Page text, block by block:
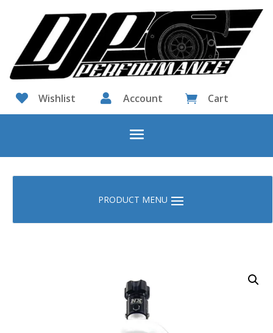
 Wishlist  Account  Cart